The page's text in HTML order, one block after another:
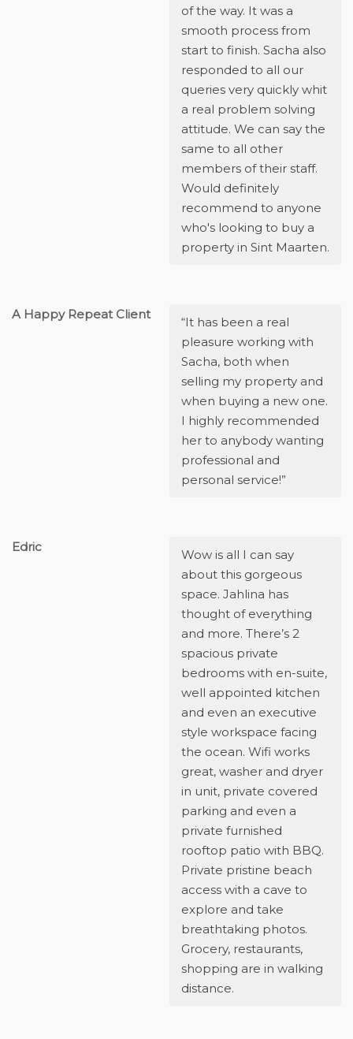
of the way. It was a
smooth process from
start to finish. Sacha also
responded to all our
queries very quickly whit
a real problem solving
attitude. We can say the
same to all other
members of their staff.
Would definitely
recommend to anyone
who's looking to buy a
property in Sint Maarten.
A Happy Repeat Client
“It has been a real
pleasure working with
Sacha, both when
selling my property and
when buying a new one.
I highly recommended
her to anybody wanting
professional and
personal service!”
Edric
Wow is all I can say
about this gorgeous
space. Jahlina has
thought of everything
and more. There’s 2
spacious private
bedrooms with en-suite,
well appointed kitchen
and even an executive
style workspace facing
the ocean. Wifi works
great, washer and dryer
in unit, private covered
parking and even a
private furnished
rooftop patio with BBQ.
Private pristine beach
access with a cave to
explore and take
breathtaking photos.
Grocery, restaurants,
shopping are in walking
distance.